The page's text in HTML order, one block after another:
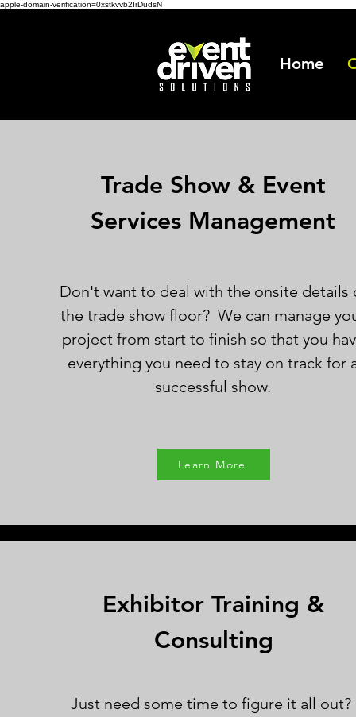
apple-domain-verification=0xstkvvb2IrDudsN
Home
Trade Show & Event
Services Management
Don't want to deal with the onsite details
the trade show floor? We can manage
project from start to finish so that you
everything you need to stay on track for
successful show.
Learn More
Exhibitor Training &
Consulting
Just need some time to figure it all out?